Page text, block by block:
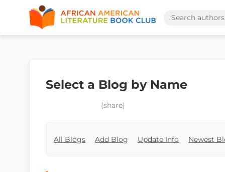
Select a Blog by Name
(share)
All Blogs Add Blog Update Info Newest